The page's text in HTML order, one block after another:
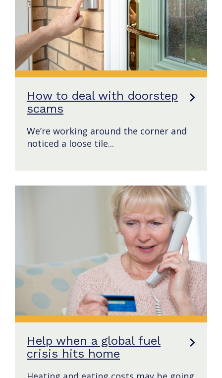
How to deal with doorstep
scams
We’re working around the corner and
noticed a loose tile...
Help when a global fuel
crisis hits home